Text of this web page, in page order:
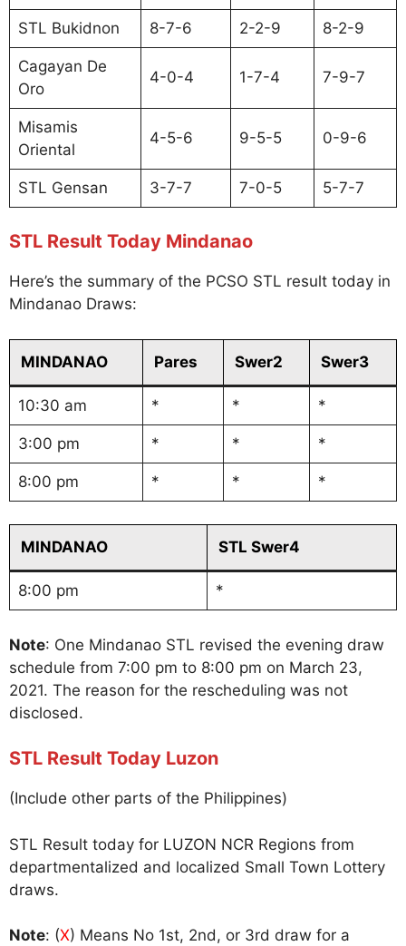
STL Bukidnon 8-7-6 2-2-9 8-2-9
Cagayan De
Oro
4-0-4 1-7-4 7-9-7
Misamis
Oriental
4-5-6 9-5-5 0-9-6
STL Gensan 3-7-7 7-0-5 5-7-7
STL Result Today Mindanao
Here’s the summary of the PCSO STL result today in
Mindanao Draws:
MINDANAO Pares Swer2 Swer3
10:30 am * * *
3:00 pm * * *
8:00 pm * * *
MINDANAO STL Swer4
8:00 pm *
Note: One Mindanao STL revised the evening draw
schedule from 7:00 pm to 8:00 pm on March 23,
2021. The reason for the rescheduling was not
disclosed.
STL Result Today Luzon
(Include other parts of the Philippines)
STL Result today for LUZON NCR Regions from
departmentalized and localized Small Town Lottery
draws.
Note: (X) Means No 1st, 2nd, or 3rd draw for a